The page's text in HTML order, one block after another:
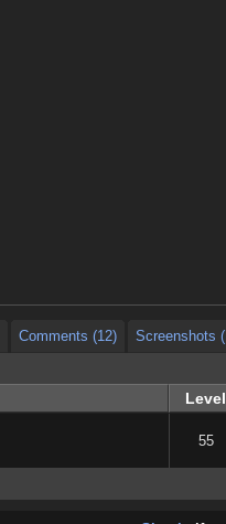
Comments (12) Screenshots
Level
55